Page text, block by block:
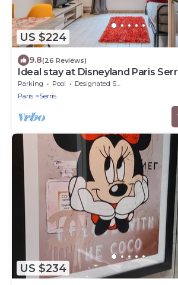
US $224
9.8(26 Reviews)
Ideal stay at Disneyland Paris
Parking Pool
Designated Smoking Area
Paris
Serris
US $234